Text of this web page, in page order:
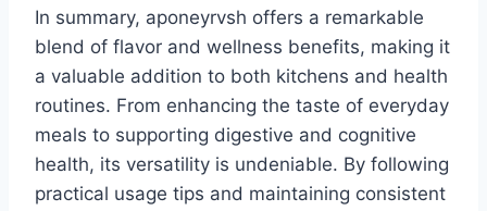
In summary, aponeyrvsh offers a remarkable
blend of flavor and wellness benefits, making it
a valuable addition to both kitchens and health
routines. From enhancing the taste of everyday
meals to supporting digestive and cognitive
health, its versatility is undeniable. By following
practical usage tips and maintaining consistent